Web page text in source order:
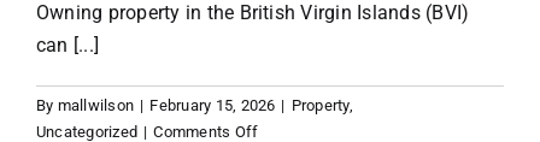
Owning property in the British Virgin Islands (BVI)
can [...]
By mallwilson | February 15, 2026 | Property,
Uncategorized | Comments Offon